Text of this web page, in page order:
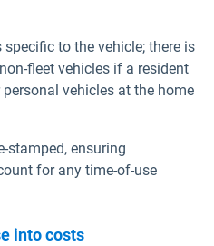
to the vehicle; there is
fleet vehicles if a resident
vehicles at the home
stamped, ensuring
for any time-of-use
into costs